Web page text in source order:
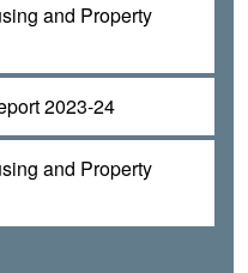
and Property
2023-24
and Property